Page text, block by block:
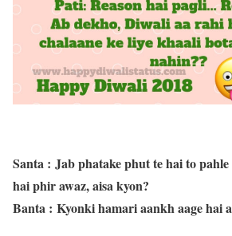
Santa : Jab phatake phut te hai to
hai phir awaz, aisa kyon?
Banta : Kyonki hamari aankh aage hai